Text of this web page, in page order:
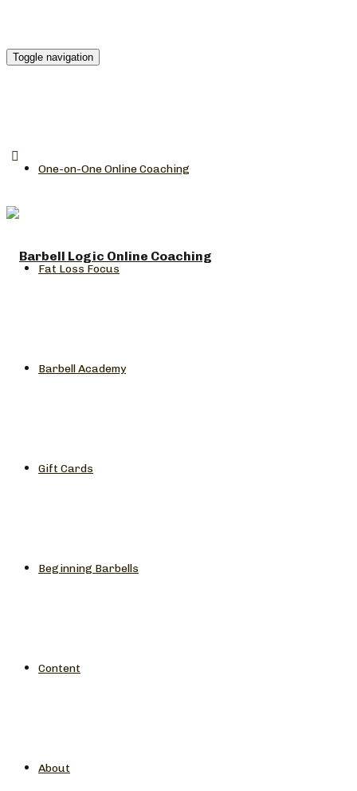
Toggle navigation
One-on-One Online Coaching
Fat Loss Focus
Barbell Academy
Gift Cards
Beginning Barbells
Content
About